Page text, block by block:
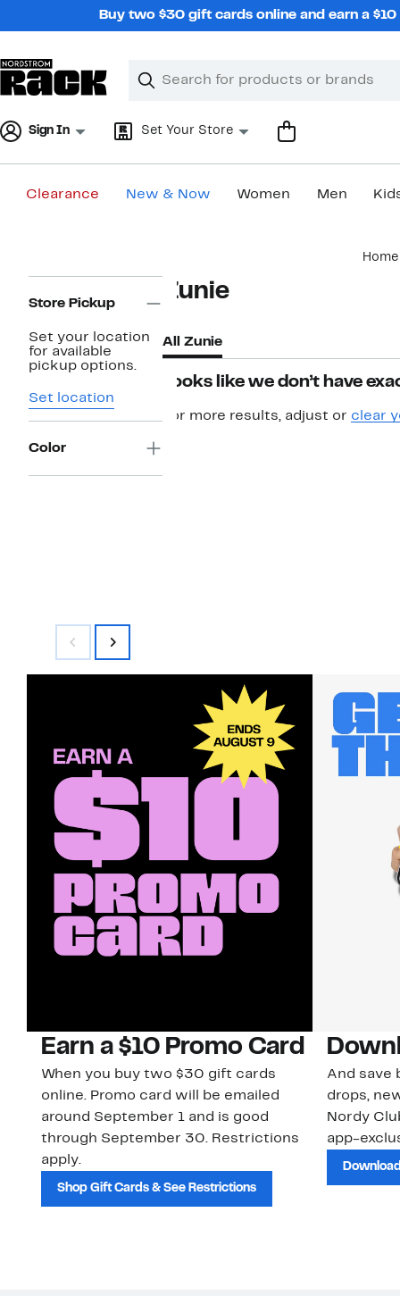
Buy two $30 gift cards online and earn a
Search
Clear
Clear
Sign In Set Your Store
Clearance New & Now Women Men
Home
Navigation
Store Pickup
Set your location
for available
pickup options.
Set location
Color
Zunie
All Zunie
Looks like we don’t have
For more results, adjust or clear
Earn a $10 Promo Card
When you buy two $30 gift cards
online. Promo card will be emailed
around September 1 and is good
through September 30. Restrictions
apply.
Shop Gift Cards & See Restrictions
And save
drops,
Nordy
app-